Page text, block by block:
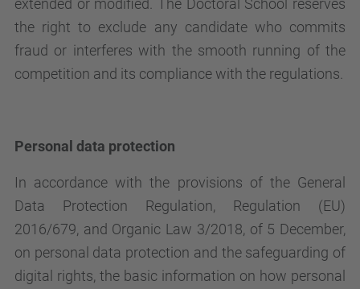
extended or modified. The Doctoral School reserves
the right to exclude any candidate who commits
fraud or interferes with the smooth running of the
competition and its compliance with the regulations.
Personal data protection
In accordance with the provisions of the General
Data Protection Regulation, Regulation (EU)
2016/679, and Organic Law 3/2018, of 5 December,
on personal data protection and the safeguarding of
digital rights, the basic information on how personal